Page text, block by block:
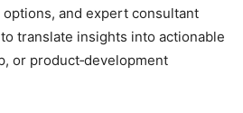
and expert consultant
translate insights into actionable
or product‑development